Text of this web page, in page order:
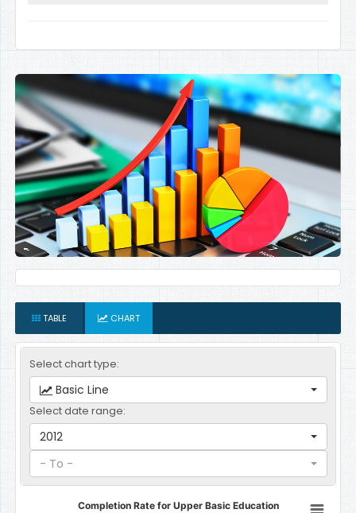
TABLE CHART
Select chart type:
Basic Line
Select date range:
2012
- To -
Completion Rate for Upper Basic Education
Completion Rate for Upper Basic Education